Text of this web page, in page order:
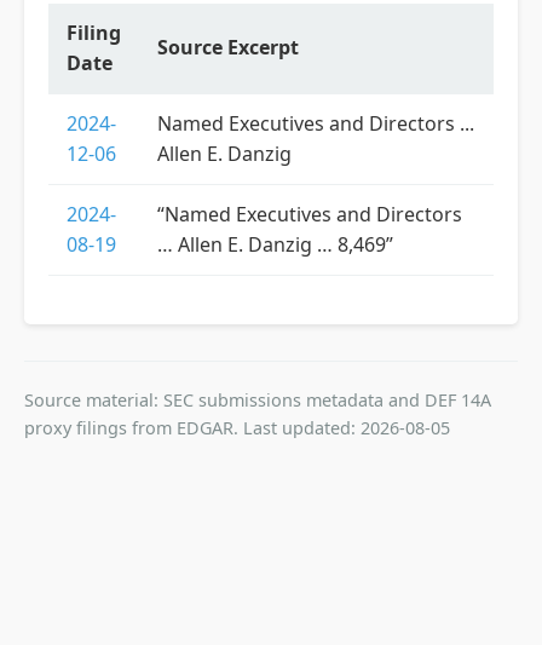
Filing
Date
Source Excerpt
2024-
12-06
Named Executives and Directors ...
Allen E. Danzig
2024-
08-19
“Named Executives and Directors
… Allen E. Danzig … 8,469”
Source material: SEC submissions metadata and DEF 14A
proxy filings from EDGAR. Last updated: 2026-08-05